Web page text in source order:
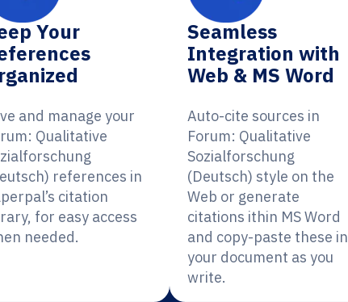
Your
and manage your
Qualitative
references in
citation
for easy access
needed.
Seamless
Integration with
Web & MS Word
Auto-cite sources in
Forum: Qualitative
Sozialforschung
(Deutsch) style on the
Web or generate
citations ithin MS Word
and copy-paste these in
your document as you
write.